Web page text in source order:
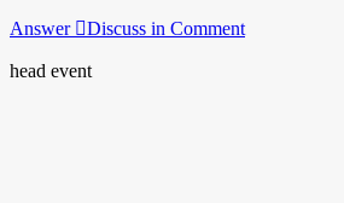
Answer Discuss in Comment
head event